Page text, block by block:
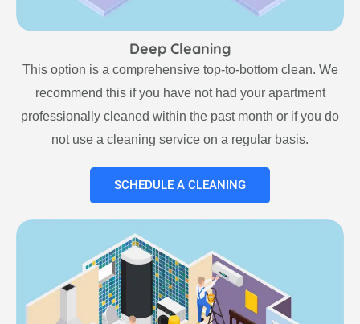
Deep Cleaning
This option is a comprehensive top-to-bottom clean. We
recommend this if you have not had your apartment
professionally cleaned within the past month or if you do
not use a cleaning service on a regular basis.
SCHEDULE A CLEANING